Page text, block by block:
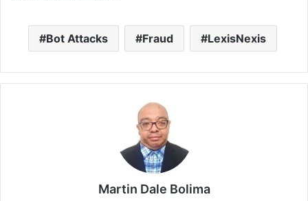
Bot Attacks Fraud LexisNexis
Martin Dale Bolima